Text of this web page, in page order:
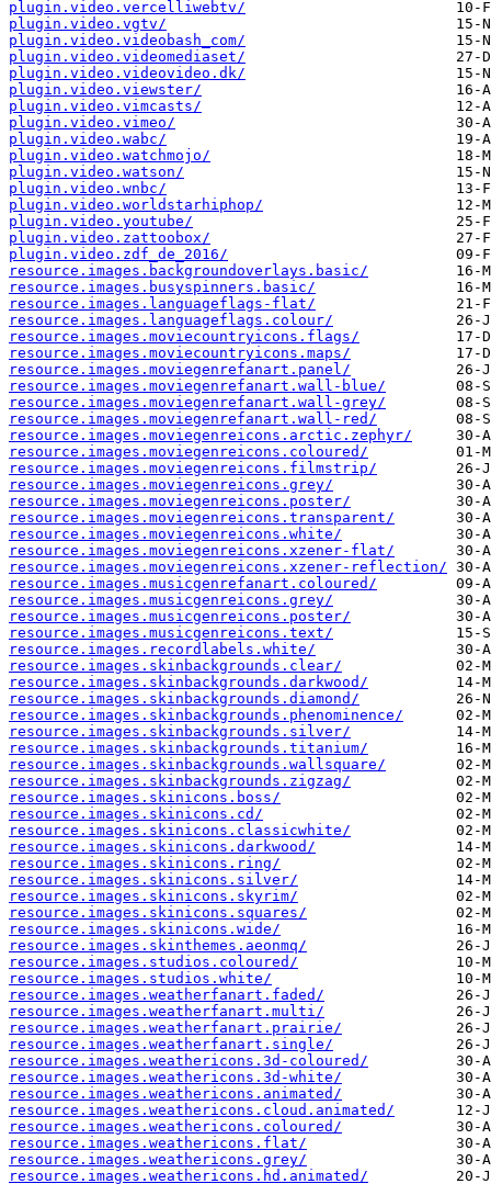
plugin.video.vercelliwebtv/
plugin.video.vgtv/
plugin.video.videobash_com/
plugin.video.videomediaset/
plugin.video.videovideo.dk/
plugin.video.viewster/
plugin.video.vimcasts/
plugin.video.vimeo/
plugin.video.wabc/
plugin.video.watchmojo/
plugin.video.watson/
plugin.video.wnbc/
plugin.video.worldstarhiphop/
plugin.video.youtube/
plugin.video.zattoobox/
plugin.video.zdf_de_2016/
resource.images.backgroundoverlays.basic/
resource.images.busyspinners.basic/
resource.images.languageflags-flat/
resource.images.languageflags.colour/
resource.images.moviecountryicons.flags/
resource.images.moviecountryicons.maps/
resource.images.moviegenrefanart.panel/
resource.images.moviegenrefanart.wall-blue/
resource.images.moviegenrefanart.wall-grey/
resource.images.moviegenrefanart.wall-red/
resource.images.moviegenreicons.arctic.zephyr/
resource.images.moviegenreicons.coloured/
resource.images.moviegenreicons.filmstrip/
resource.images.moviegenreicons.grey/
resource.images.moviegenreicons.poster/
resource.images.moviegenreicons.transparent/
resource.images.moviegenreicons.white/
resource.images.moviegenreicons.xzener-flat/
resource.images.moviegenreicons.xzener-reflection/
resource.images.musicgenrefanart.coloured/
resource.images.musicgenreicons.grey/
resource.images.musicgenreicons.poster/
resource.images.musicgenreicons.text/
resource.images.recordlabels.white/
resource.images.skinbackgrounds.clear/
resource.images.skinbackgrounds.darkwood/
resource.images.skinbackgrounds.diamond/
resource.images.skinbackgrounds.phenominence/
resource.images.skinbackgrounds.silver/
resource.images.skinbackgrounds.titanium/
resource.images.skinbackgrounds.wallsquare/
resource.images.skinbackgrounds.zigzag/
resource.images.skinicons.boss/
resource.images.skinicons.cd/
resource.images.skinicons.classicwhite/
resource.images.skinicons.darkwood/
resource.images.skinicons.ring/
resource.images.skinicons.silver/
resource.images.skinicons.skyrim/
resource.images.skinicons.squares/
resource.images.skinicons.wide/
resource.images.skinthemes.aeonmq/
resource.images.studios.coloured/
resource.images.studios.white/
resource.images.weatherfanart.faded/
resource.images.weatherfanart.multi/
resource.images.weatherfanart.prairie/
resource.images.weatherfanart.single/
resource.images.weathericons.3d-coloured/
resource.images.weathericons.3d-white/
resource.images.weathericons.animated/
resource.images.weathericons.cloud.animated/
resource.images.weathericons.coloured/
resource.images.weathericons.flat/
resource.images.weathericons.grey/
resource.images.weathericons.hd.animated/